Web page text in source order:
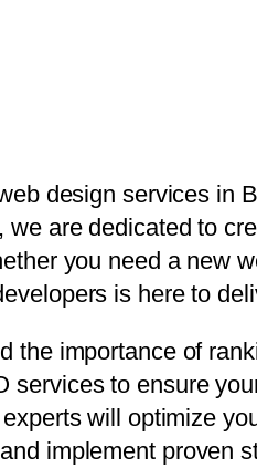
design services in
are dedicated to
you need a new
is here to
the importance of
services to ensure
will optimize
implement proven